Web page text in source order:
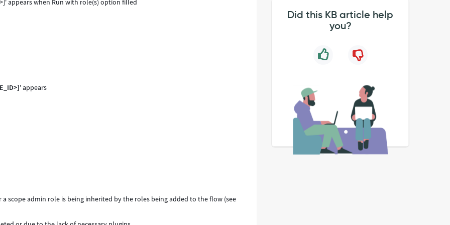
appears when Run with role(s) option filled
' appears
scope admin role is being inherited by the roles being added to the flow (see
Did this KB article help
you?